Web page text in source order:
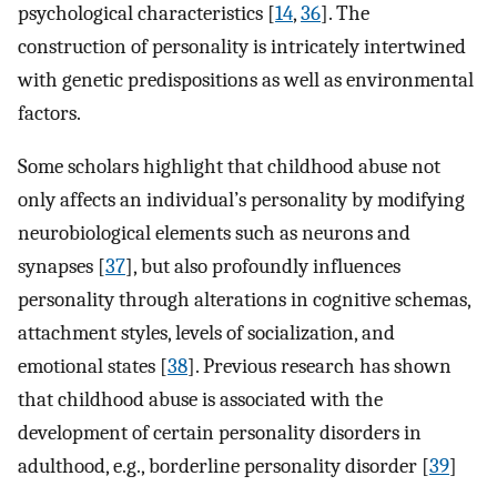
psychological characteristics [14,36]. The
construction of personality is intricately intertwined
with genetic predispositions as well as environmental
factors.
Some scholars highlight that childhood abuse not
only affects an individual’s personality by modifying
neurobiological elements such as neurons and
synapses [37], but also profoundly influences
personality through alterations in cognitive schemas,
attachment styles, levels of socialization, and
emotional states [38]. Previous research has shown
that childhood abuse is associated with the
development of certain personality disorders in
adulthood, e.g., borderline personality disorder [39]